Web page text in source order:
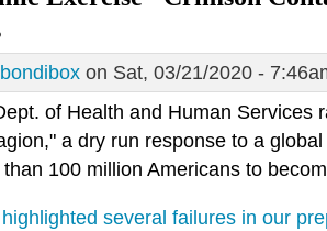
bondibox on Sat, 03/21/2020 -
of Health and Human Services
a dry run response to a
100 million Americans to
several failures in our